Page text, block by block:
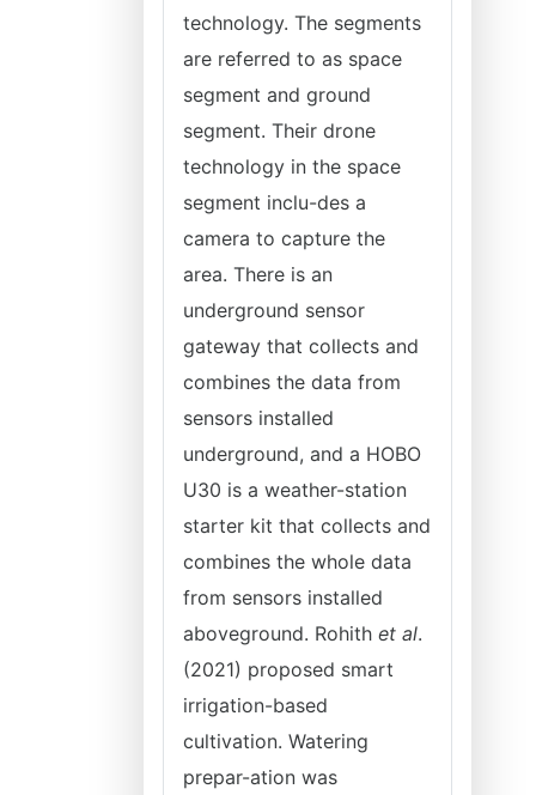
technology. The segments
are referred to as space
segment and ground
segment. Their drone
technology in the space
segment inclu-des a
camera to capture the
area. There is an
underground sensor
gateway that collects and
combines the data from
sensors installed
underground, and a HOBO
U30 is a weather-station
starter kit that collects and
combines the whole data
from sensors installed
aboveground. Rohith et al.
(2021) proposed smart
irrigation-based
cultivation. Watering
prepar-ation was